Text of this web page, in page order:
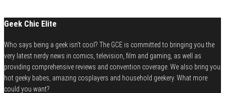
Geek Chic Elite
Who says being a geek isn't cool? The GCE is committed to bringing you the
very latest nerdy news in comics, television, film and gaming, as well as
providing comprehensive reviews and convention coverage. We also bring you
hot geeky babes, amazing cosplayers and household geekery. What more
could you want?